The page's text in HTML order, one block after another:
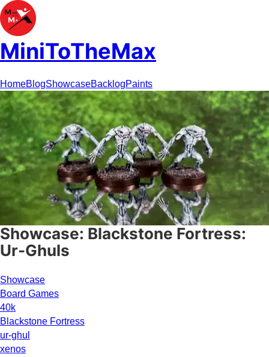
MiniToTheMax
HomeBlogShowcaseBacklogPaints
Showcase: Blackstone Fortress:
Ur-Ghuls
Showcase
Board Games
40k
Blackstone Fortress
ur-ghul
xenos